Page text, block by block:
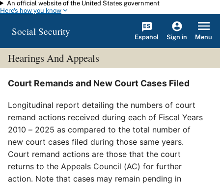
Skip to main content
An official website of the United States government
Here's how you know
Social Security Español Sign in Menu
Hearings And Appeals
Court Remands and New Court Cases Filed
Longitudinal report detailing the numbers of court
remand actions received during each of Fiscal Years
2010 – 2025 as compared to the total number of
new court cases filed during those same years.
Court remand actions are those that the court
returns to the Appeals Council (AC) for further
action. Note that cases may remain pending in